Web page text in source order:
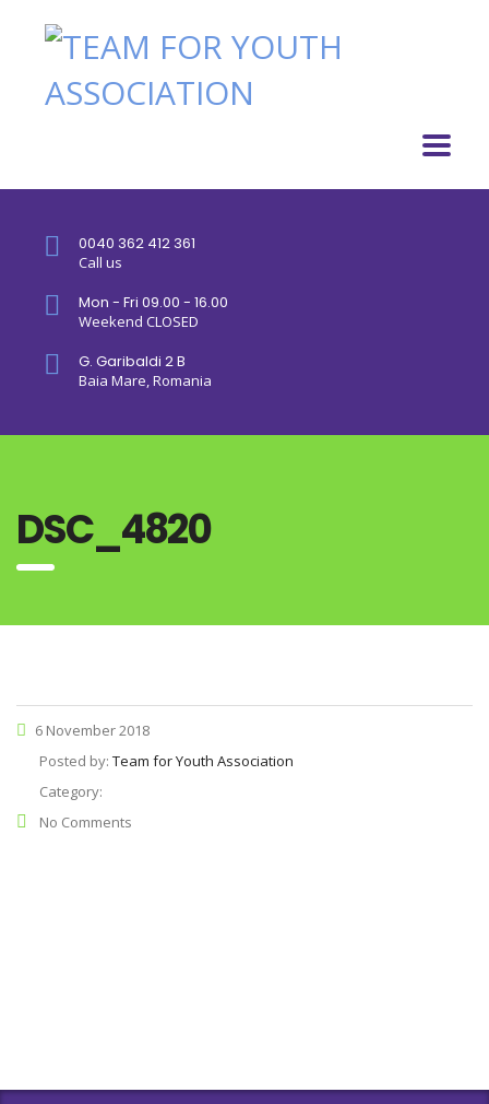
0040 362 412 361
Call us
Mon - Fri 09.00 - 16.00
Weekend CLOSED
G. Garibaldi 2 B
Baia Mare, Romania
DSC_4820
6 November 2018
Posted by: Team for Youth Association
Category:
No Comments